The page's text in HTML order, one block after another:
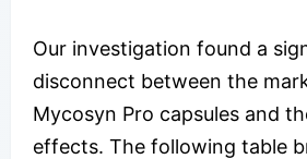
Our investigation found a
disconnect between the
Mycosyn Pro capsules and
effects. The following table